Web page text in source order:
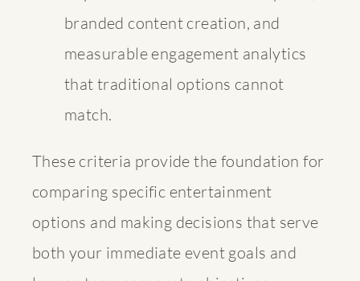
branded content creation, and
measurable engagement analytics
that traditional options cannot
match.
These criteria provide the foundation for
comparing specific entertainment
options and making decisions that serve
both your immediate event goals and